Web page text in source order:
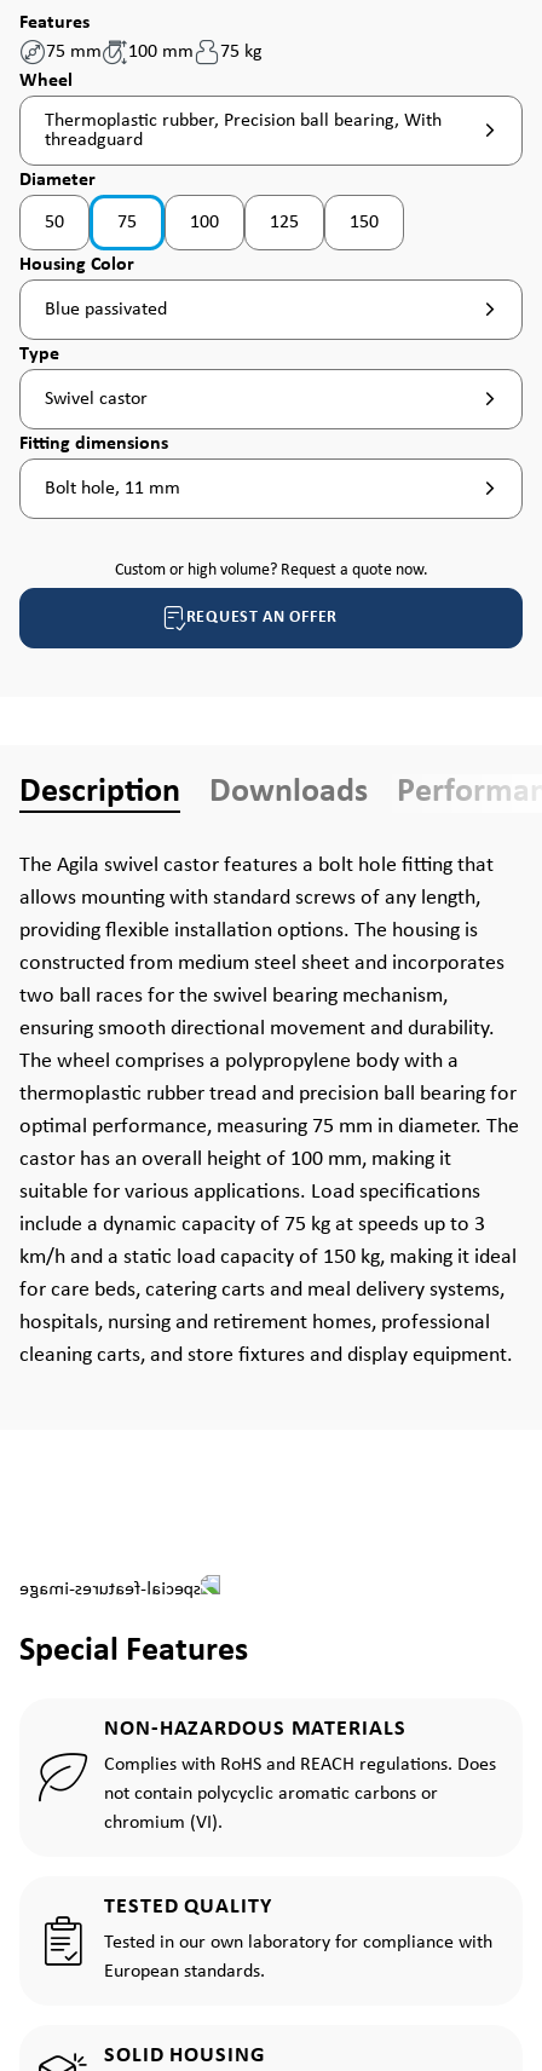
Features
75 mm
100 mm
75 kg
Select
Wheel
Thermoplastic rubber, Precision ball bearing, With
threadguard
Select
Diameter
50
(This option is currently unavailable. )
75 100 125 150
(This option is currently
Select
Housing Color
Blue passivated
Select
Type
Swivel castor
Select
Fitting dimensions
Bolt hole, 11 mm
Custom or high volume? Request a quote now.
REQUEST AN OFFER
Description Downloads
The Agila swivel castor features a bolt hole fitting that
allows mounting with standard screws of any length,
providing flexible installation options. The housing is
constructed from medium steel sheet and incorporates
two ball races for the swivel bearing mechanism,
ensuring smooth directional movement and durability.
The wheel comprises a polypropylene body with a
thermoplastic rubber tread and precision ball bearing for
optimal performance, measuring 75 mm in diameter. The
castor has an overall height of 100 mm, making it
suitable for various applications. Load specifications
include a dynamic capacity of 75 kg at speeds up to 3
km/h and a static load capacity of 150 kg, making it ideal
for care beds, catering carts and meal delivery systems,
hospitals, nursing and retirement homes, professional
cleaning carts, and store fixtures and display equipment.
Special Features
NON-HAZARDOUS MATERIALS
Complies with RoHS and REACH regulations. Does
not contain polycyclic aromatic carbons or
chromium (VI).
TESTED QUALITY
Tested in our own laboratory for compliance with
European standards.
SOLID HOUSING